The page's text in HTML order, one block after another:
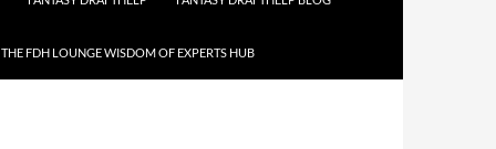
THE FDH LOUNGE WISDOM OF EXPERTS HUB